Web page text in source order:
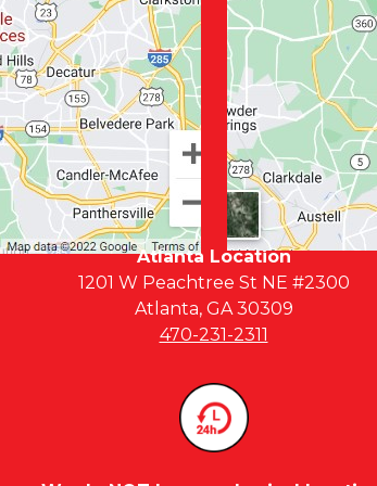
Atlanta Location
1201 W Peachtree St NE #2300
Atlanta, GA 30309
470-231-2311